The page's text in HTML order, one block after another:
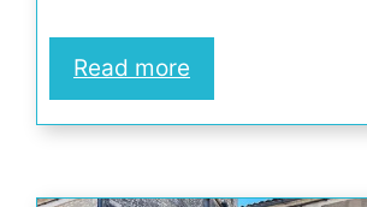
Read more